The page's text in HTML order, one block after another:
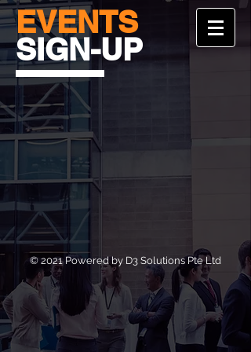
EVENTS
SIGN-UP
© 2021 Powered by D3 Solutions Pte Ltd